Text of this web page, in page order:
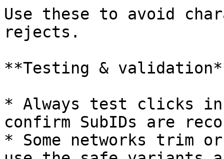
Use these to avoid
rejects.
**Testing &
* Always test clicks
confirm SubIDs are
* Some networks trim